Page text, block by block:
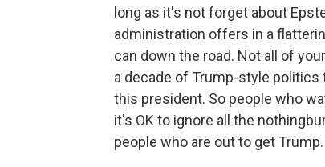
long as it's not forget about
administration offers in a
can down the road. Not all of
a decade of Trump-style
this president. So people who
it's OK to ignore all the
people who are out to get Trump.